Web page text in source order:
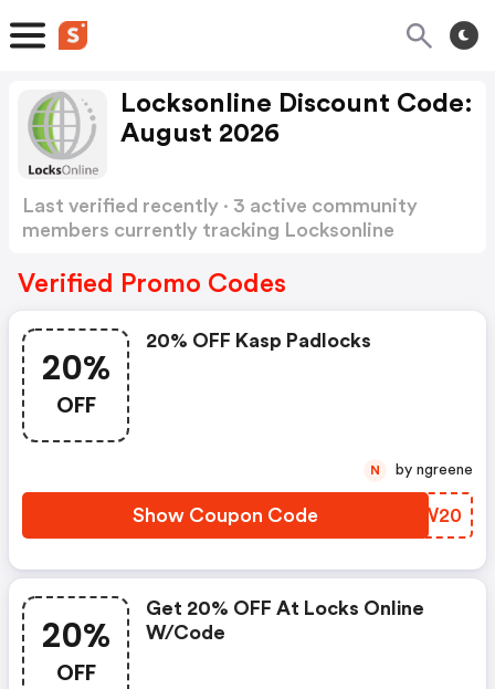
Locksonline Discount Code:
August 2026
Last verified recently · 3 active community
members currently tracking Locksonline
Verified Promo Codes
20%
OFF
20% OFF Kasp Padlocks
Show Coupon Code DFBW20
N by ngreene
20%
OFF
Get 20% OFF At Locks Online
W/code